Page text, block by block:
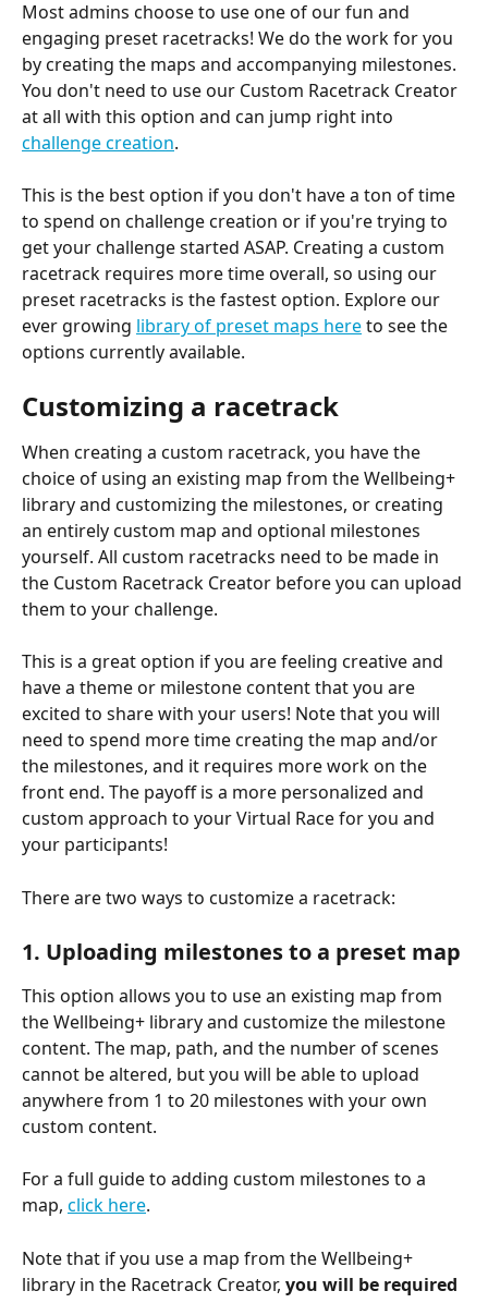
Most admins choose to use one of our fun and
engaging preset racetracks! We do the work for you
by creating the maps and accompanying milestones.
You don't need to use our Custom Racetrack Creator
at all with this option and can jump right into
challenge creation.
This is the best option if you don't have a ton of time
to spend on challenge creation or if you're trying to
get your challenge started ASAP. Creating a custom
racetrack requires more time overall, so using our
preset racetracks is the fastest option. Explore our
ever growing library of preset maps here to see the
options currently available.
Customizing a racetrack
When creating a custom racetrack, you have the
choice of using an existing map from the Wellbeing+
library and customizing the milestones, or creating
an entirely custom map and optional milestones
yourself. All custom racetracks need to be made in
the Custom Racetrack Creator before you can upload
them to your challenge.
This is a great option if you are feeling creative and
have a theme or milestone content that you are
excited to share with your users! Note that you will
need to spend more time creating the map and/or
the milestones, and it requires more work on the
front end. The payoff is a more personalized and
custom approach to your Virtual Race for you and
your participants!
There are two ways to customize a racetrack:
1. Uploading milestones to a preset map
This option allows you to use an existing map from
the Wellbeing+ library and customize the milestone
content. The map, path, and the number of scenes
cannot be altered, but you will be able to upload
anywhere from 1 to 20 milestones with your own
custom content.
For a full guide to adding custom milestones to a
map, click here.
Note that if you use a map from the Wellbeing+
library in the Racetrack Creator, you will be required